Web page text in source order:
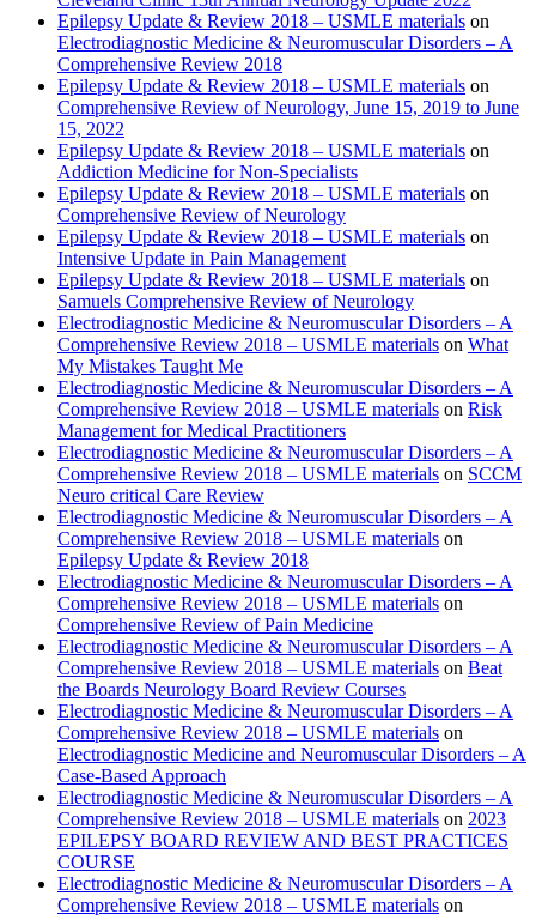
Epilepsy Update & Review 2018 – USMLE materials on
Electrodiagnostic Medicine & Neuromuscular Disorders – A
Comprehensive Review 2018
Epilepsy Update & Review 2018 – USMLE materials on
Comprehensive Review of Neurology, June 15, 2019 to June
15, 2022
Epilepsy Update & Review 2018 – USMLE materials on
Addiction Medicine for Non-Specialists
Epilepsy Update & Review 2018 – USMLE materials on
Comprehensive Review of Neurology
Epilepsy Update & Review 2018 – USMLE materials on
Intensive Update in Pain Management
Epilepsy Update & Review 2018 – USMLE materials on
Samuels Comprehensive Review of Neurology
Electrodiagnostic Medicine & Neuromuscular Disorders – A
Comprehensive Review 2018 – USMLE materials on What
My Mistakes Taught Me
Electrodiagnostic Medicine & Neuromuscular Disorders – A
Comprehensive Review 2018 – USMLE materials on Risk
Management for Medical Practitioners
Electrodiagnostic Medicine & Neuromuscular Disorders – A
Comprehensive Review 2018 – USMLE materials on SCCM
Neuro critical Care Review
Electrodiagnostic Medicine & Neuromuscular Disorders – A
Comprehensive Review 2018 – USMLE materials on
Epilepsy Update & Review 2018
Electrodiagnostic Medicine & Neuromuscular Disorders – A
Comprehensive Review 2018 – USMLE materials on
Comprehensive Review of Pain Medicine
Electrodiagnostic Medicine & Neuromuscular Disorders – A
Comprehensive Review 2018 – USMLE materials on Beat
the Boards Neurology Board Review Courses
Electrodiagnostic Medicine & Neuromuscular Disorders – A
Comprehensive Review 2018 – USMLE materials on
Electrodiagnostic Medicine and Neuromuscular Disorders – A
Case-Based Approach
Electrodiagnostic Medicine & Neuromuscular Disorders – A
Comprehensive Review 2018 – USMLE materials on 2023
EPILEPSY BOARD REVIEW AND BEST PRACTICES
COURSE
Electrodiagnostic Medicine & Neuromuscular Disorders – A
Comprehensive Review 2018 – USMLE materials on